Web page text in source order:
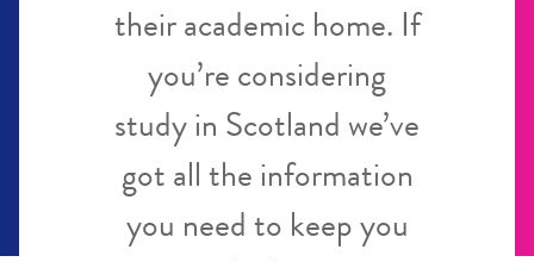
their academic home. If
you’re considering
study in Scotland we’ve
got all the information
you need to keep you